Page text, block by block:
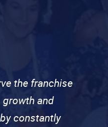
the franchise
and
constantly